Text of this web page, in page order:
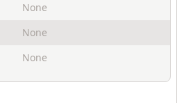
None
None
None